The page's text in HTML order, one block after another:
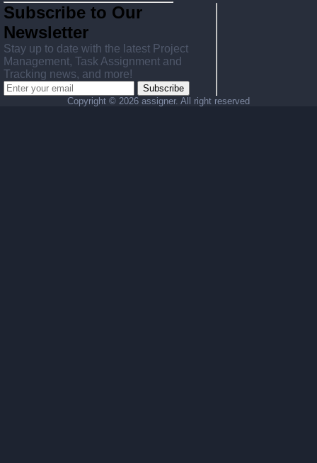
Subscribe to Our
Newsletter
Stay up to date with the latest Project
Management, Task Assignment and
Tracking news, and more!
Subscribe
Copyright © 2026 assigner. All right reserved